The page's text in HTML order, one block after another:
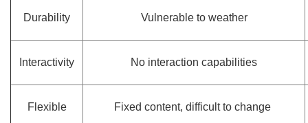
Durability Vulnerable to weather
Interactivity No interaction capabilities
Flexible Fixed content, difficult to change